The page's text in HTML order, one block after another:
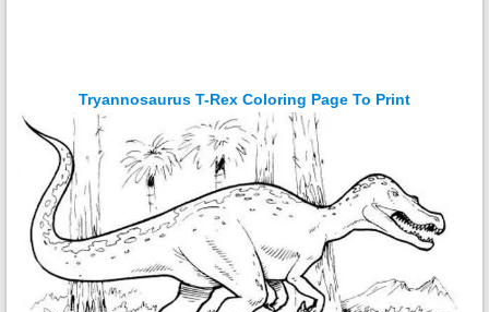
Tryannosaurus T-Rex Coloring Page To Print